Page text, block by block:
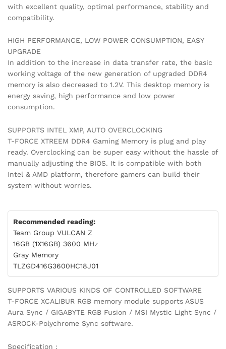
with excellent quality, optimal performance, stability and
compatibility.
HIGH PERFORMANCE, LOW POWER CONSUMPTION, EASY
UPGRADE
In addition to the increase in data transfer rate, the basic
working voltage of the new generation of upgraded DDR4
memory is also decreased to 1.2V. This desktop memory is
energy saving, high performance and low power
consumption.
SUPPORTS INTEL XMP, AUTO OVERCLOCKING
T-FORCE XTREEM DDR4 Gaming Memory is plug and play
ready. Overclocking can be super easy without the hassle of
manually adjusting the BIOS. It is compatible with both
Intel & AMD platform, therefore gamers can build their
system without worries.
Recommended reading:
Team Group VULCAN Z
16GB (1X16GB) 3600 MHz
Gray Memory
TLZGD416G3600HC18J01
SUPPORTS VARIOUS KINDS OF CONTROLLED SOFTWARE
T-FORCE XCALIBUR RGB memory module supports ASUS
Aura Sync / GIGABYTE RGB Fusion / MSI Mystic Light Sync /
ASROCK-Polychrome Sync software.
Specification :